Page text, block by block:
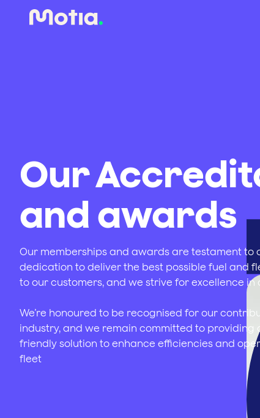
Our
and awards
Our memberships and awards are testament to
dedication to deliver the best possible fuel and
to our customers, and we strive for excellence in
We’re honoured to be recognised for our
industry, and we remain committed to providing
friendly solution to enhance efficiencies and
fleet